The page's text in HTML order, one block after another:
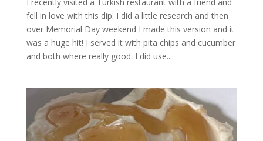
I recently visited a Turkish restaurant with a friend and
fell in love with this dip. I did a little research and then
over Memorial Day weekend I made this version and it
was a huge hit! I served it with pita chips and cucumber
and both where really good. I did use...